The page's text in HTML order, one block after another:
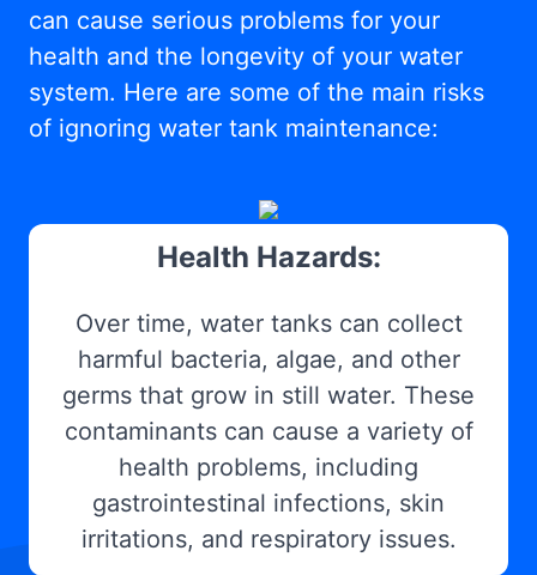
can cause serious problems for your
health and the longevity of your water
system. Here are some of the main risks
of ignoring water tank maintenance:
Health Hazards:
Over time, water tanks can collect
harmful bacteria, algae, and other
germs that grow in still water. These
contaminants can cause a variety of
health problems, including
gastrointestinal infections, skin
irritations, and respiratory issues.